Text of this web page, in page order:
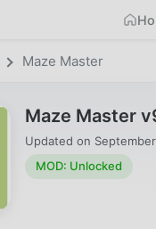
Maze Master
Maze Master
Updated on
MOD: Unlocked